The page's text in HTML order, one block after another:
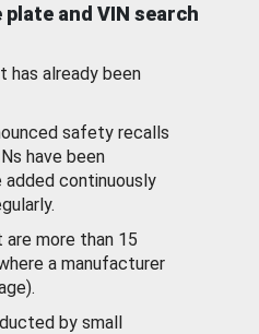
and VIN search
already been
safety recalls
have been
added continuously
more than 15
a manufacturer
by small